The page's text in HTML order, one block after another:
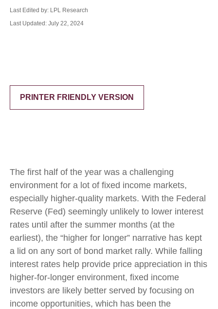
Last Edited by: LPL Research
Last Updated: July 22, 2024
PRINTER FRIENDLY VERSION
The first half of the year was a challenging
environment for a lot of fixed income markets,
especially higher-quality markets. With the Federal
Reserve (Fed) seemingly unlikely to lower interest
rates until after the summer months (at the
earliest), the “higher for longer” narrative has kept
a lid on any sort of bond market rally. While falling
interest rates help provide price appreciation in this
higher-for-longer environment, fixed income
investors are likely better served by focusing on
income opportunities, which has been the